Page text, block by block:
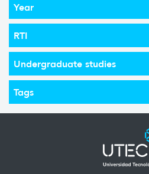
Year
RTI
Undergraduate studies
Tags